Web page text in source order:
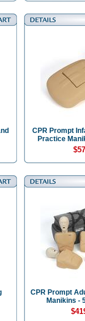
CPR Prompt
Practice
CPR Prompt
Manikins -